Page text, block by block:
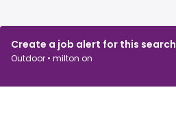
Create a job alert for this search
Outdoor • milton on